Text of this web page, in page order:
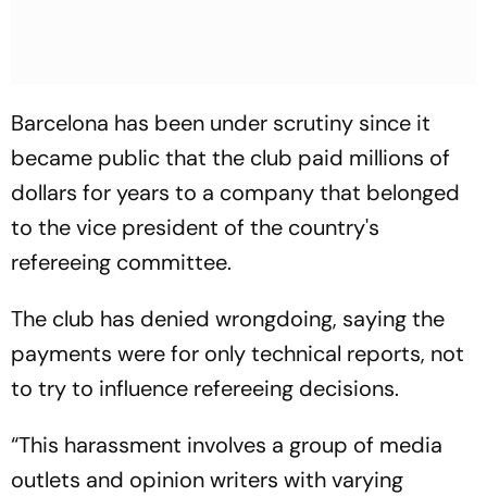
Barcelona has been under scrutiny since it
became public that the club paid millions of
dollars for years to a company that belonged
to the vice president of the country's
refereeing committee.
The club has denied wrongdoing, saying the
payments were for only technical reports, not
to try to influence refereeing decisions.
“This harassment involves a group of media
outlets and opinion writers with varying